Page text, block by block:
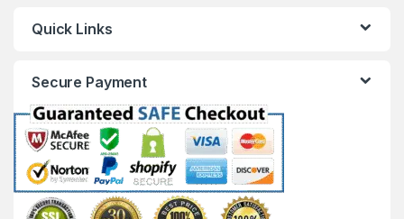
Quick Links
Secure Payment